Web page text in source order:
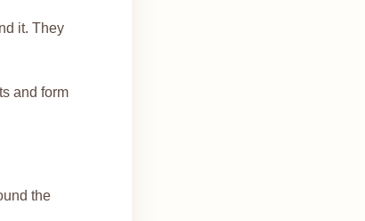
it. They
and form
the